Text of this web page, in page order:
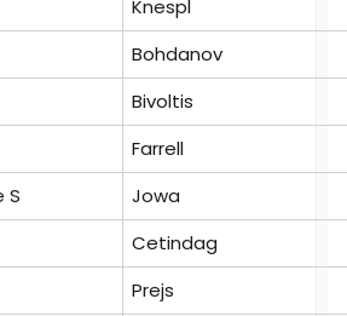
Knespl
Bohdanov
Bivoltis
Farrell
S
Jowa
Cetindag
Prejs